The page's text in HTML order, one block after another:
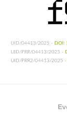
UID/04413/2025 - DOI:
UID/PRR/04413/2025 -
UID/PRR2/04413/2025 -